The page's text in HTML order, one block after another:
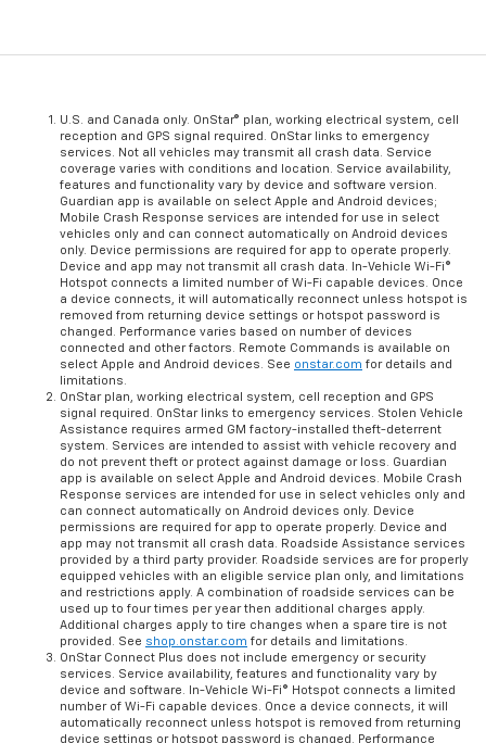
U.S. and Canada only. OnStar® plan, working electrical system, cell
reception and GPS signal required. OnStar links to emergency
services. Not all vehicles may transmit all crash data. Service
coverage varies with conditions and location. Service availability,
features and functionality vary by device and software version.
Guardian app is available on select Apple and Android devices;
Mobile Crash Response services are intended for use in select
vehicles only and can connect automatically on Android devices
only. Device permissions are required for app to operate properly.
Device and app may not transmit all crash data. In-Vehicle Wi-Fi®
Hotspot connects a limited number of Wi-Fi capable devices. Once
a device connects, it will automatically reconnect unless hotspot is
removed from returning device settings or hotspot password is
changed. Performance varies based on number of devices
connected and other factors. Remote Commands is available on
select Apple and Android devices. See onstar.com for details and
limitations.
OnStar plan, working electrical system, cell reception and GPS
signal required. OnStar links to emergency services. Stolen Vehicle
Assistance requires armed GM factory-installed theft-deterrent
system. Services are intended to assist with vehicle recovery and
do not prevent theft or protect against damage or loss. Guardian
app is available on select Apple and Android devices. Mobile Crash
Response services are intended for use in select vehicles only and
can connect automatically on Android devices only. Device
permissions are required for app to operate properly. Device and
app may not transmit all crash data. Roadside Assistance services
provided by a third party provider. Roadside services are for properly
equipped vehicles with an eligible service plan only, and limitations
and restrictions apply. A combination of roadside services can be
used up to four times per year then additional charges apply.
Additional charges apply to tire changes when a spare tire is not
provided. See shop.onstar.com for details and limitations.
OnStar Connect Plus does not include emergency or security
services. Service availability, features and functionality vary by
device and software. In-Vehicle Wi-Fi® Hotspot connects a limited
number of Wi-Fi capable devices. Once a device connects, it will
automatically reconnect unless hotspot is removed from returning
device settings or hotspot password is changed. Performance